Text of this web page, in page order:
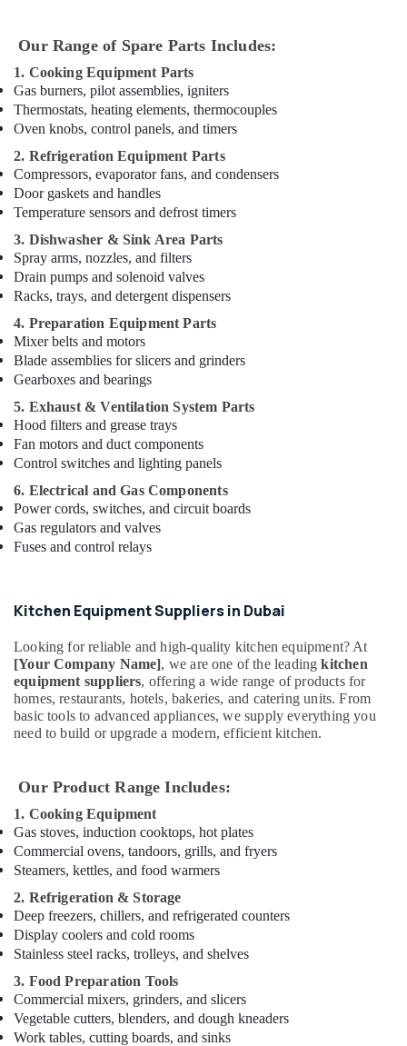
AC
Repair
Services
in
Dubai
Emergency
AC
Technician
in
⁠Duct
Fan
Dealers
Dubai
Electrical
DB
Works
in
Dubai
ABB
suppliers
in
Dubai
AC
Spare
in
Sewage
Water
Pump
Suppliers
in
in
Palm
Jumeirah
Skilled
Handyman
Services
in
Dubai
AC
in
Dubai
Custom
Our Range of Spare Parts Includes:
1. Cooking Equipment Parts
Gas burners, pilot assemblies, igniters
Thermostats, heating elements, thermocouples
Oven knobs, control panels, and timers
2. Refrigeration Equipment Parts
Compressors, evaporator fans, and condensers
Door gaskets and handles
Temperature sensors and defrost timers
3. Dishwasher & Sink Area Parts
Spray arms, nozzles, and filters
Drain pumps and solenoid valves
Racks, trays, and detergent dispensers
4. Preparation Equipment Parts
Mixer belts and motors
Blade assemblies for slicers and grinders
Gearboxes and bearings
5. Exhaust & Ventilation System Parts
Hood filters and grease trays
Fan motors and duct components
Control switches and lighting panels
6. Electrical and Gas Components
Power cords, switches, and circuit boards
Gas regulators and valves
Fuses and control relays
Kitchen Equipment Suppliers in Dubai
Looking for reliable and high-quality kitchen equipment? At
[Your Company Name], we are one of the leadingkitchen
equipment suppliers, offering a wide range of products for
homes, restaurants, hotels, bakeries, and catering units. From
basic tools to advanced appliances, we supply everything you
need to build or upgrade a modern, efficient kitchen.
Our Product Range Includes:
1. Cooking Equipment
Gas stoves, induction cooktops, hot plates
Commercial ovens, tandoors, grills, and fryers
Steamers, kettles, and food warmers
2. Refrigeration & Storage
Deep freezers, chillers, and refrigerated counters
Display coolers and cold rooms
Stainless steel racks, trolleys, and shelves
3. Food Preparation Tools
Commercial mixers, grinders, and slicers
Vegetable cutters, blenders, and dough kneaders
Work tables, cutting boards, and sinks